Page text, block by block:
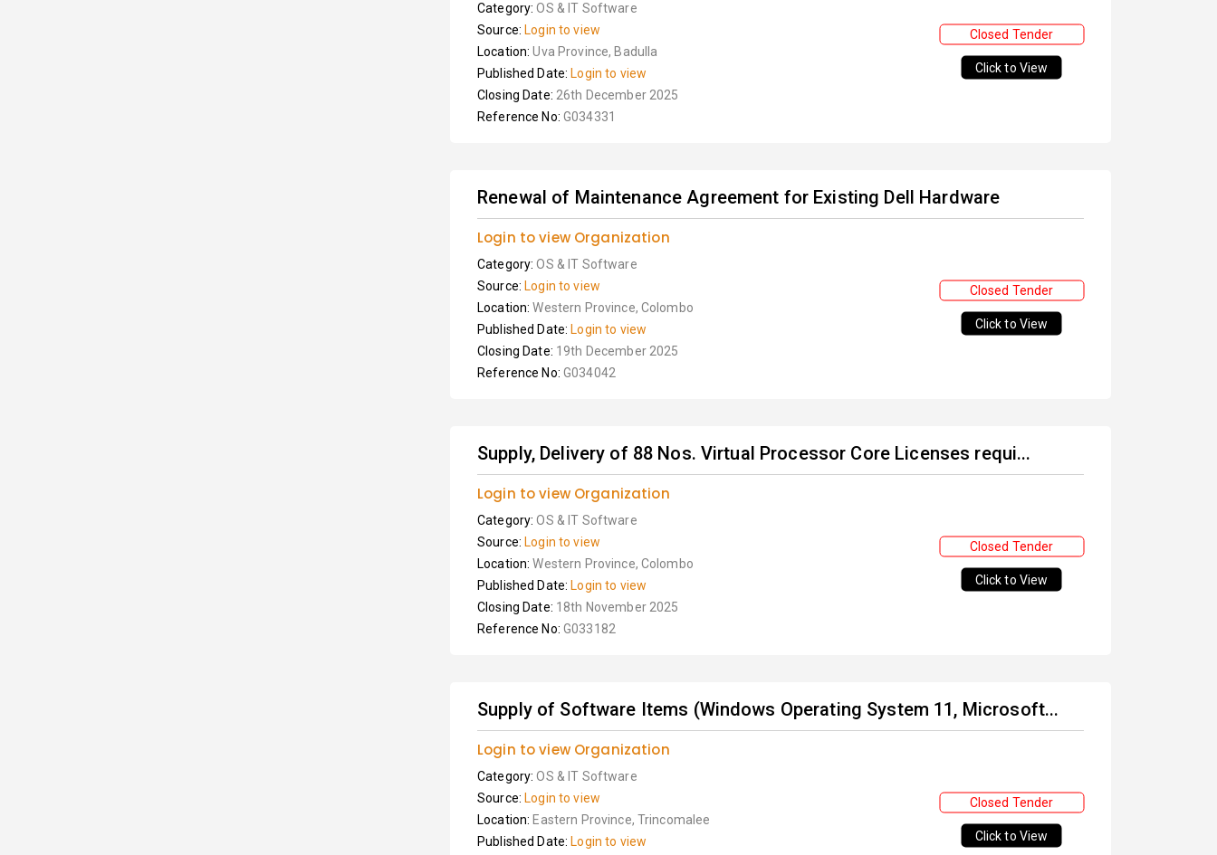
Category:OS & IT Software
Source: Login to view
Location:Uva Province, Badulla
Published Date: Login to view
Closing Date: 26th December 2025
Reference No: G034331
Closed Tender
Click to View
Renewal of Maintenance Agreement for Existing Dell Hardware
Login to view Organization
Category:OS & IT Software
Source: Login to view
Location:Western Province, Colombo
Published Date: Login to view
Closing Date: 19th December 2025
Reference No: G034042
Closed Tender
Click to View
Supply, Delivery of 88 Nos. Virtual Processor Core Licenses requi...
Login to view Organization
Category:OS & IT Software
Source: Login to view
Location:Western Province, Colombo
Published Date: Login to view
Closing Date: 18th November 2025
Reference No: G033182
Closed Tender
Click to View
Supply of Software Items (Windows Operating System 11, Microsoft...
Login to view Organization
Category:OS & IT Software
Source: Login to view
Location: Eastern Province, Trincomalee
Published Date: Login to view
Closed Tender
Click to View